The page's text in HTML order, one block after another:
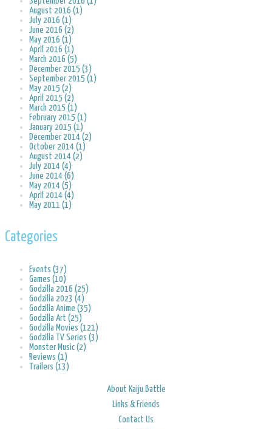
August 2016 (1)
July 2016 (1)
June 2016 (2)
May 2016 (1)
April 2016 (1)
March 2016 (5)
December 2015 (3)
September 2015 (1)
May 2015 (2)
April 2015 (2)
March 2015 (1)
February 2015 (1)
January 2015 (1)
December 2014 (2)
October 2014 (1)
August 2014 (2)
July 2014 (4)
June 2014 (6)
May 2014 (5)
April 2014 (4)
May 2011 (1)
Categories
Events (37)
Games (10)
Godzilla 2016 (25)
Godzilla 2023 (4)
Godzilla Anime (35)
Godzilla Art (25)
Godzilla Movies (121)
Godzilla TV Series (3)
Monster Music (2)
Reviews (1)
Trailers (13)
About Kaiju Battle
Links & Friends
Contact Us